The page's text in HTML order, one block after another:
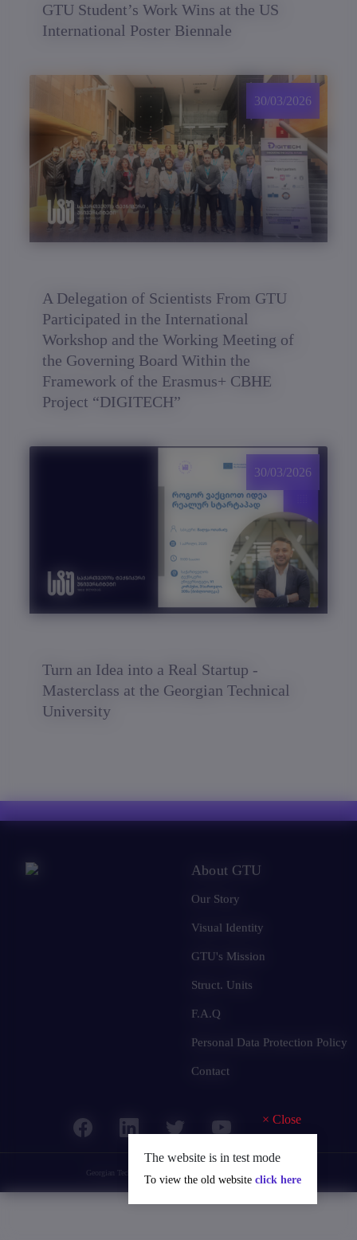
GTU Student’s Work Wins at the US
International Poster Biennale
A Delegation of Scientists From GTU
Participated in the International
Workshop and the Working Meeting of
the Governing Board Within the
Framework of the Erasmus+ CBHE
Project “DIGITECH”
30/03/2026
Turn an Idea into a Real Startup -
Masterclass at the Georgian Technical
University
30/03/2026
The website is in test mode
× Close
To view the old website click here
About GTU
Our Story
Visual Identity
GTU's Mission
Struct. Units
F.A.Q
Personal Data Protection Policy
Contact
Georgian Technical University